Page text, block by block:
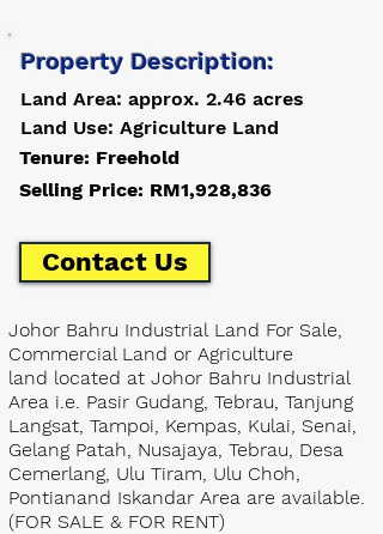
Property Description:
Land Area: approx. 2.46 acres
Land Use: Agriculture Land
Tenure: Freehold
Selling Price: RM1,928,836
Johor Bahru Industrial Land For Sale,
Commercial Land or Agriculture
land located at Johor Bahru Industrial
Area i.e. Pasir Gudang, Tebrau, Tanjung
Langsat, Tampoi, Kempas, Kulai, Senai,
Gelang Patah, Nusajaya, Tebrau, Desa
Cemerlang, Ulu Tiram, Ulu Choh,
Pontianand Iskandar Area are available.
(FOR SALE & FOR RENT)
Contact Us